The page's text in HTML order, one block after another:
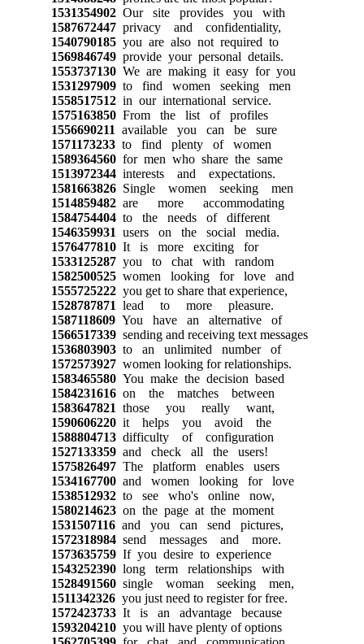
1531354902Our site provides you with
1587672447privacy and confidentiality,
1540790185you are also not required to
1569846749provide your personal details.
1553737130We are making it easy for you
1531297909to find women seeking men
1558517512in our international service.
1575163850From the list of profiles
1556690211 available you can be sure
1571173233to find plenty of women
1589364560for men who share the same
1513972344interests and expectations.
1581663826Single women seeking men
1514859482are more accommodating
1584754404to the needs of different
1546359931 users on the social media.
1576477810It is more exciting for
1533125287you to chat with random
1582500525women looking for love and
1555725222you get to share that experience,
1528787871 lead to more pleasure.
1587118609You have an alternative of
1566517339sending and receiving text messages
1536803903to an unlimited number of
1572573927women looking for relationships.
1583465580You make the decision based
1584231616on the matches between
1583647821 those you really want,
1590606220it helps you avoid the
1588804713difficulty of configuration
1527133359and check all the users!
1575826497The platform enables users
1534167700and women looking for love
1538512932to see who's online now,
1580214623on the page at the moment
1531507116and you can send pictures,
1572318984send messages and more.
1573635759If you desire to experience
1543252390long term relationships with
1528491560single woman seeking men,
1511342326you just need to register for free.
1572423733It is an advantage because
1593204210you will have plenty of options